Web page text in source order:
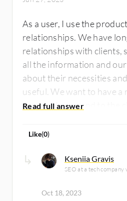
As a user, I use the
relationships. We have
relationships with clients,
all the information and
about their necessities
useful. We want to have a
proposals we send to the
one place.
Like(0)
Kseniia Gravis
SEO at a tech
Oct 18, 2023